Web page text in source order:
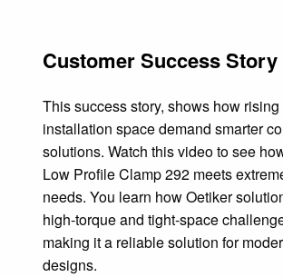
Customer Success Story
This success story, shows how
installation space demand smarter
solutions. Watch this video to see
Low Profile Clamp 292 meets
needs. You learn how Oetiker
high‑torque and tight‑space
making it a reliable solution for
designs.